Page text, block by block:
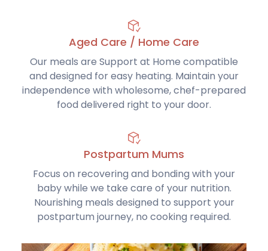
Aged Care / Home Care
Our meals are Support at Home compatible
and designed for easy heating. Maintain your
independence with wholesome, chef-prepared
food delivered right to your door.
Postpartum Mums
Focus on recovering and bonding with your
baby while we take care of your nutrition.
Nourishing meals designed to support your
postpartum journey, no cooking required.